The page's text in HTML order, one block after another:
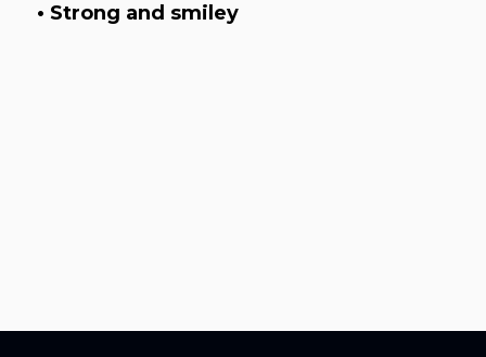
• Strong and smiley